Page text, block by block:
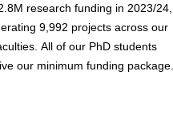
research funding in 2023/24,
9,992 projects across our
All of our PhD students
our minimum funding package.